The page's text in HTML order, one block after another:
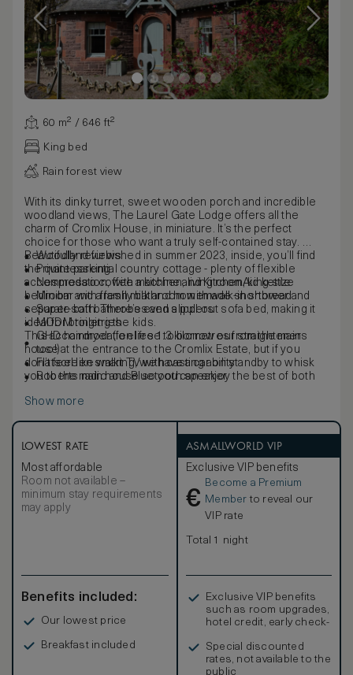
60 m² / 646 ft²
King bed
Rain forest view
With its dinky turret, sweet wooden porch and incredible
woodland views, The Laurel Gate Lodge offers all the
charm of Cromlix House, in miniature. It’s the perfect
choice for those who want a truly self-contained stay.
Beautifully refurbished in summer 2023, inside, you’ll find
the quintessential country cottage - plenty of flexible
accommodation, with a kitchen, living room, king-size
bedroom and a family bathroom with walk-in shower and
separate bath. There’s even a pull-out sofa bed, making it
ideal for bringing the kids.
This accommodation lies 1.3 kilometres from the main
house at the entrance to the Cromlix Estate, but if you
don’t feel like walking, we have a car on standby to whisk
you to the main house so you can enjoy the best of both
Woodland views
Private parking
Nespresso coffee machine and KitchenAid kettle
Minibar with fresh milk and homemade shortbread
Super-soft bathrobes and slippers
MODM toiletries
GHD hairdryer (feel free to borrow our straighteners
too!)
Flatscreen smart TV with casting ability
Roberts radio and Bluetooth speaker
Show more
LOWEST RATE
Most affordable
Room not available –
minimum stay requirements
may apply
Benefits included:
Our lowest price
Breakfast included
ASMALLWORLD VIP
Exclusive VIP benefits
€
Become a Premium
Member to reveal our
VIP rate
Total 1 night
Exclusive VIP benefits
such as room upgrades,
hotel credit, early check-
Special discounted
rates, not available to the
public